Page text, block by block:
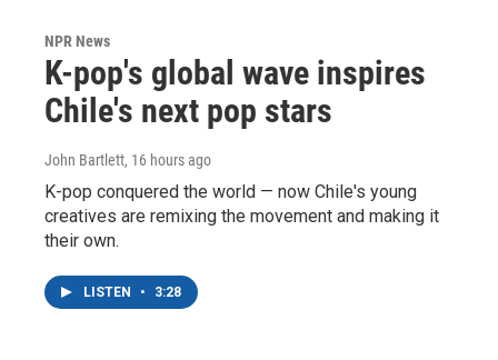
NPR News
K-pop's global wave inspires
Chile's next pop stars
John Bartlett, 16 hours ago
K-pop conquered the world — now Chile's young
creatives are remixing the movement and making it
their own.
LISTEN • 3:28